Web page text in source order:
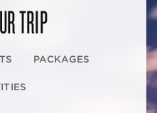
TRIP
PACKAGES